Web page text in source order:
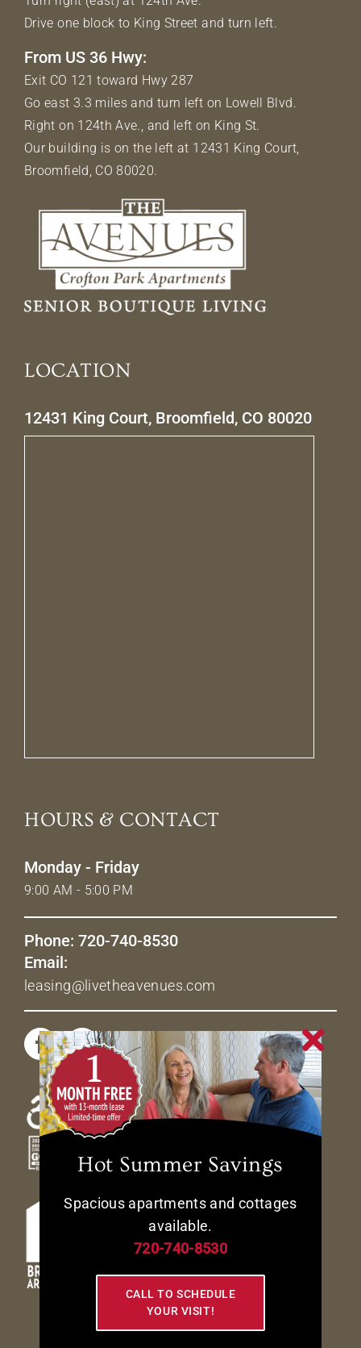
Drive one block to King Street and turn left.
From US 36 Hwy:
Exit CO 121 toward Hwy 287
Go east 3.3 miles and turn left on Lowell Blvd.
Right on 124th Ave., and left on King St.
Our building is on the left at 12431 King Court,
Broomfield, CO 80020.
LOCATION
12431 King Court, Broomfield, CO 80020
HOURS & CONTACT
Monday - Friday
9:00 AM - 5:00 PM
Phone: 720-740-8530
Email:
leasing@livetheavenues.com
Hot Summer Savings
Spacious apartments and cottages
available.
720-740-8530
CALL TO SCHEDULE
YOUR VISIT!